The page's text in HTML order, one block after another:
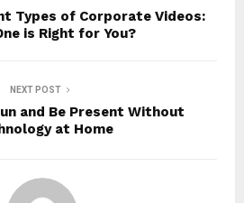
Types of Corporate Videos:
is Right for You?
NEXT POST
and Be Present Without
at Home